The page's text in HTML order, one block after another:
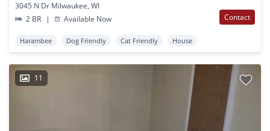
3045 N Dr Milwaukee, WI
2 BR
| Available Now Contact
Harambee Dog Friendly Cat Friendly House
11